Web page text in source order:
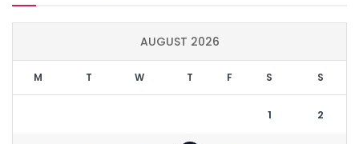
AUGUST 2026
M T W T F S S
1 2